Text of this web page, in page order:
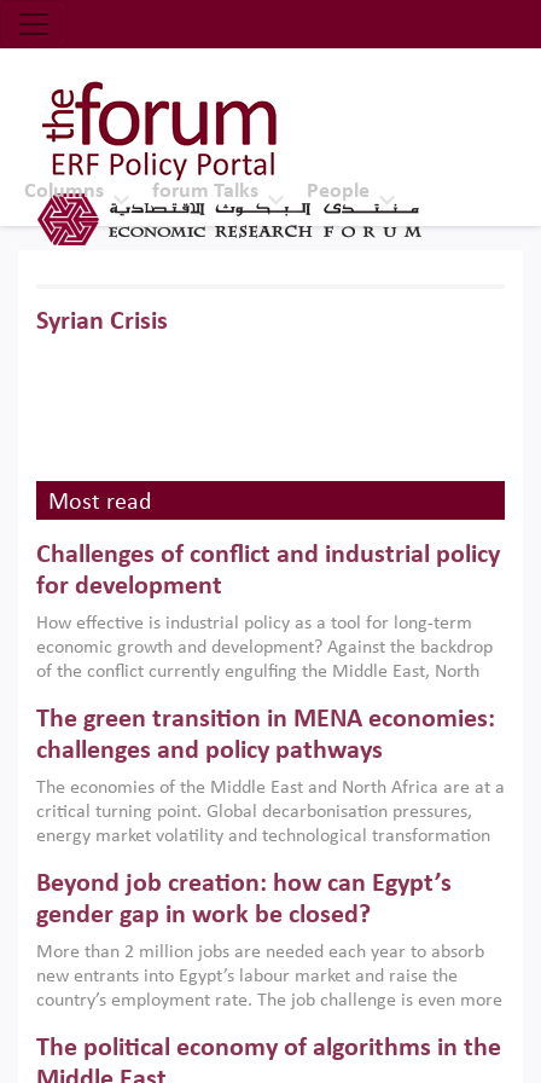
Economic Research Forum (ERF)
Top Nav
The Forum ERF
Columns forum Talks People
Syrian Crisis
Most read
Challenges of conflict and industrial policy
for development
How effective is industrial policy as a tool for long-term
economic growth and development? Against the backdrop
of the conflict currently engulfing the Middle East, North
argues that while industrial policies are widely used across
the region, they can only address market failures and foster
growth when they are aligned with country capabilities,
implemented with accountability and backed by capable
institutions.
The green transition in MENA economies:
challenges and policy pathways
The economies of the Middle East and North Africa are at a
critical turning point. Global decarbonisation pressures,
energy market volatility and technological transformation
models. This column argues that the green transition is not
only an environmental necessity but also a strategic
economic imperative.
Beyond job creation: how can Egypt’s
gender gap in work be closed?
More than 2 million jobs are needed each year to absorb
new entrants into Egypt’s labour market and raise the
country’s employment rate. The job challenge is even more
low despite recent gains in education. This column reports
on the second Development Dialogue, an ERF–World Bank
The political economy of algorithms in the